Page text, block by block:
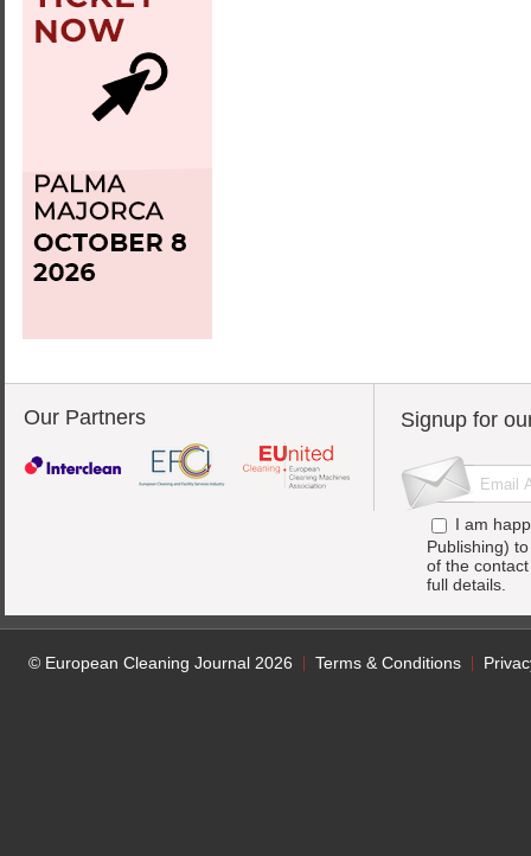
Our Partners Signup for
I am
Publishing)
of the
full details.
© European Cleaning Journal 2026 Terms & Conditions